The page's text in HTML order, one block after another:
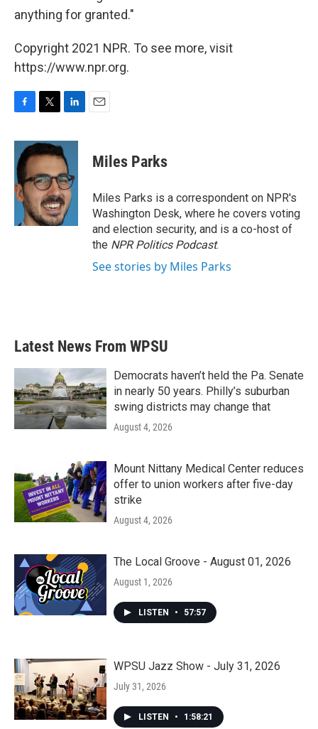
anything for granted."
Copyright 2021 NPR. To see more, visit
https://www.npr.org.
c
e
b
o
o
k
i
t
t
e
r
n
k
e
d
I
n
Miles Parks
Miles Parks is a correspondent on NPR's
Washington Desk, where he covers voting
and election security, and is a co-host of
the NPR Politics Podcast.
See stories by Miles Parks
Latest News From WPSU
Democrats haven’t held the Pa. Senate
in nearly 50 years. Philly’s suburban
swing districts may change that
August 4, 2026
Mount Nittany Medical Center reduces
offer to union workers after five-day
strike
August 4, 2026
The Local Groove - August 01, 2026
August 1, 2026
LISTEN • 57:57
WPSU Jazz Show - July 31, 2026
July 31, 2026
LISTEN • 1:58:21